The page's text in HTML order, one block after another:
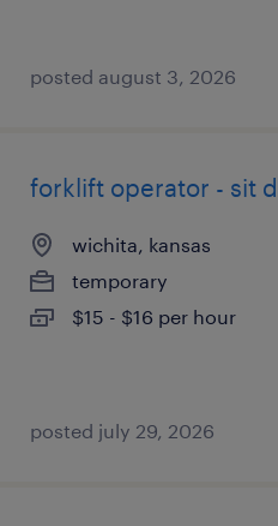
posted august 3, 2026
forklift operator - sit
wichita, kansas
temporary
$15 - $16 per hour
posted july 29, 2026